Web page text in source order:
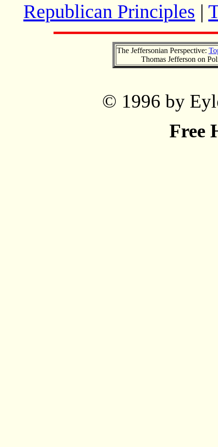
Republican Principles |
The Jeffersonian Perspective:
Thomas Jefferson on
© 1996 by
Free